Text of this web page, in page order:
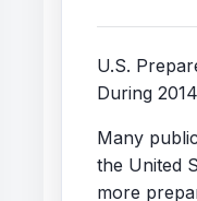
U.S.
During
Many
the United
more